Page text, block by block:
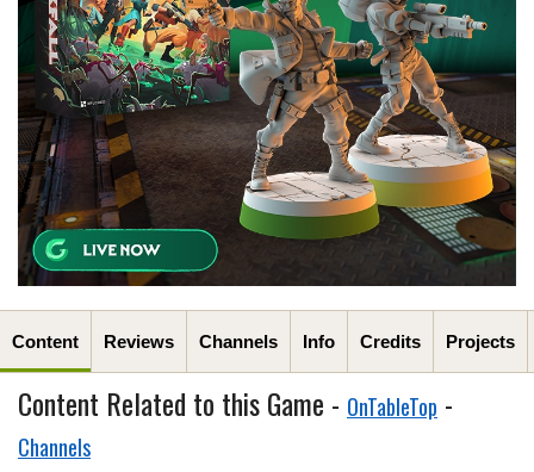
Content Reviews Channels Info Credits Projects
Content Related to this Game - OnTableTop -
Channels